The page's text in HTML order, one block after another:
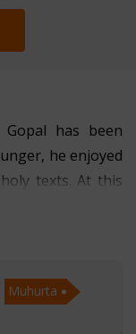
has been
he enjoyed
texts. At this
for helping
dedicate his life
grief and
Muhurta